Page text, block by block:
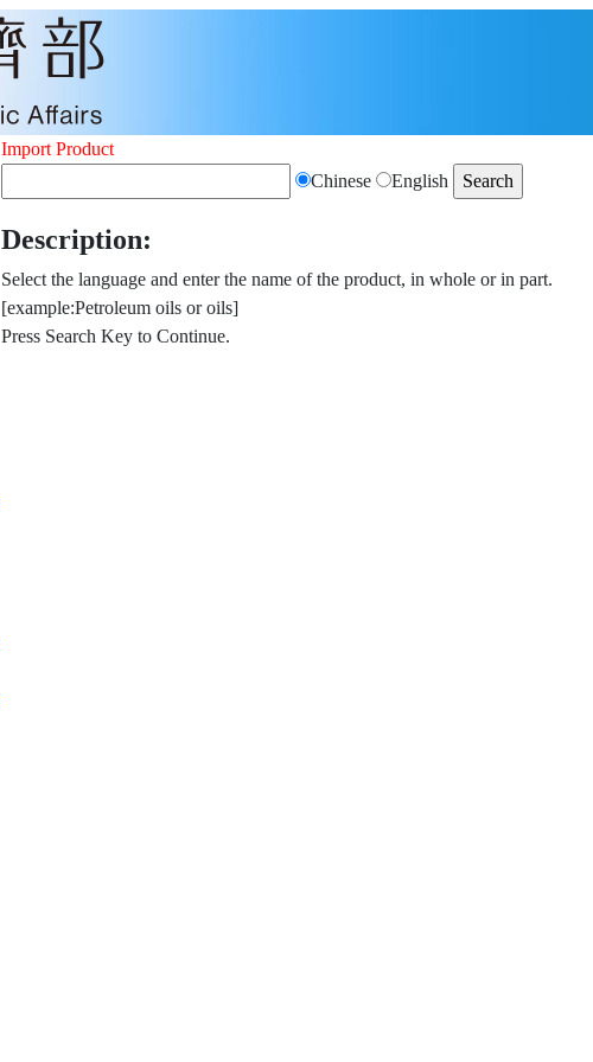
Import Product
Chinese
English
Description:
Select the language and enter the name of the product, in whole or in part.
[example:Petroleum oils or oils]
Press Search Key to Continue.